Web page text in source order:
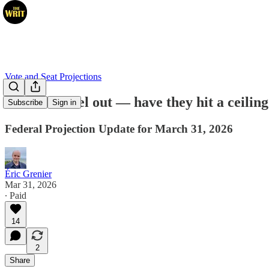
Subscribe Sign in
Vote and Seat Projections
Liberals level out — have they hit a
Federal Projection Update for March 31, 2026
Éric Grenier
Mar 31, 2026
∙ Paid
14
2
Share